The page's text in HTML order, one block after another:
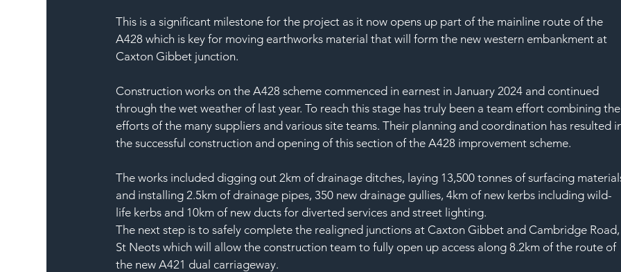
This is a significant milestone for the project as it now opens up part of the mainline route of the
A428 which is key for moving earthworks material that will form the new western embankment at
Caxton Gibbet junction.
Construction works on the A428 scheme commenced in earnest in January 2024 and continued
through the wet weather of last year. To reach this stage has truly been a team effort combining
efforts of the many suppliers and various site teams. Their planning and coordination has resulted
the successful construction and opening of this section of the A428 improvement scheme.
The works included digging out 2km of drainage ditches, laying 13,500 tonnes of surfacing
and installing 2.5km of drainage pipes, 350 new drainage gullies, 4km of new kerbs including wild-
life kerbs and 10km of new ducts for diverted services and street lighting.
The next step is to safely complete the realigned junctions at Caxton Gibbet and Cambridge
St Neots which will allow the construction team to fully open up access along 8.2km of the route of
the new A421 dual carriageway.